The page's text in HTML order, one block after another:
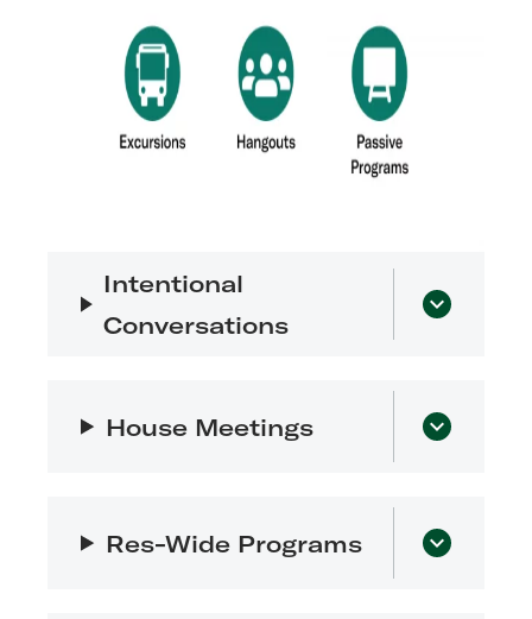
Intentional
Conversations
House Meetings
Res-Wide Programs